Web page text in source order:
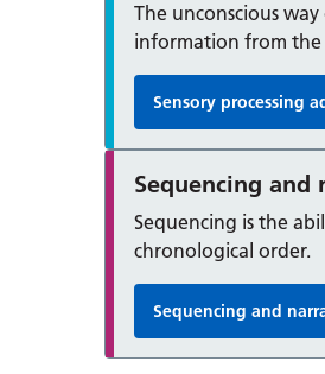
The unconscious
information from
Sensory processing
Sequencing
Sequencing is the
chronological order.
Sequencing and